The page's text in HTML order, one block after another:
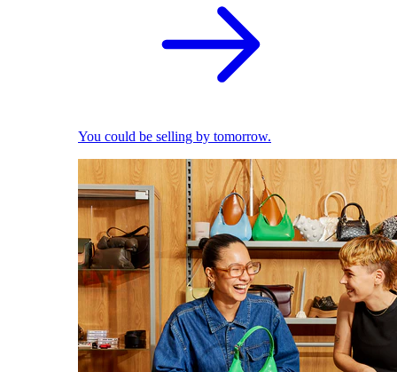
You could be selling by tomorrow.